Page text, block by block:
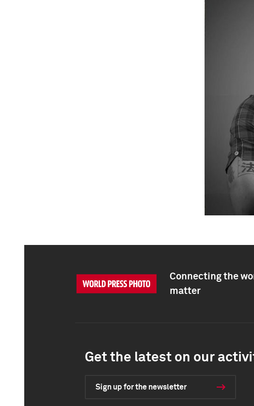
Connecting the
matter
Get the latest on our
Sign up for the newsletter